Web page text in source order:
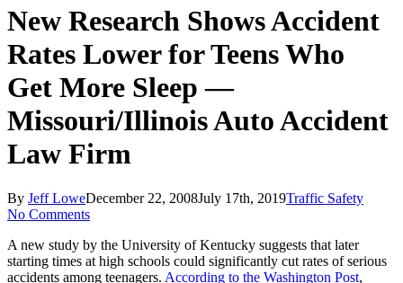
Search
New Research Shows Accident
Rates Lower for Teens Who
Get More Sleep —
Missouri/Illinois Auto Accident
Law Firm
By Jeff LoweDecember 22, 2008July 17th, 2019Traffic Safety
No Comments
A new study by the University of Kentucky suggests that later
starting times at high schools could significantly cut rates of serious
accidents among teenagers. According to the Washington Post,